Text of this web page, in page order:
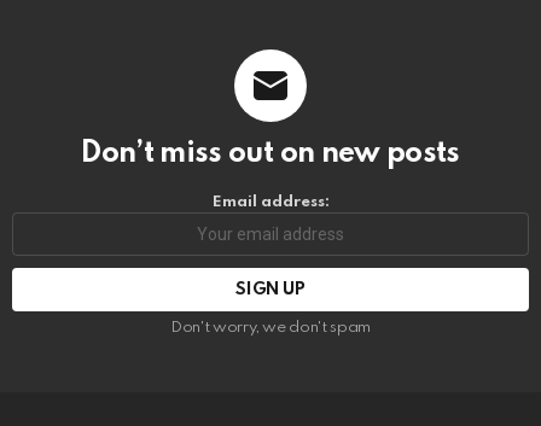
Don’t miss out on new posts
Email address:
Don't worry, we don't spam